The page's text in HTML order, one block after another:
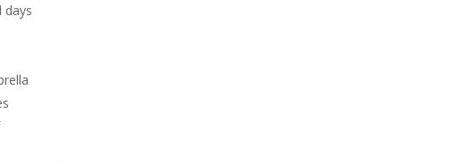
days